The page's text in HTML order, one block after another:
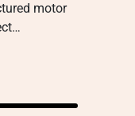
motor